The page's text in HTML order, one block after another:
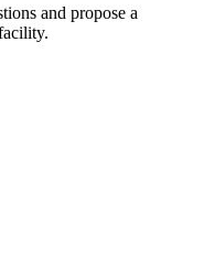
and propose a